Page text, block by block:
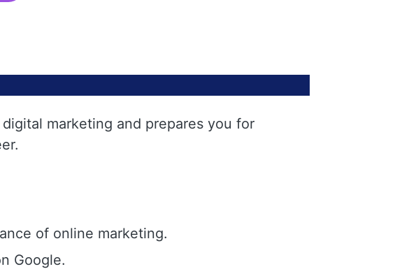
marketing and prepares you for
of online marketing.
Google.